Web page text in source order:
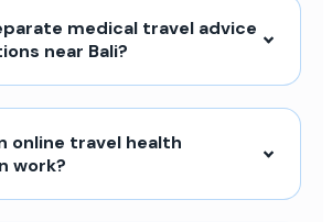
medical travel advice
near Bali?
online travel health
work?